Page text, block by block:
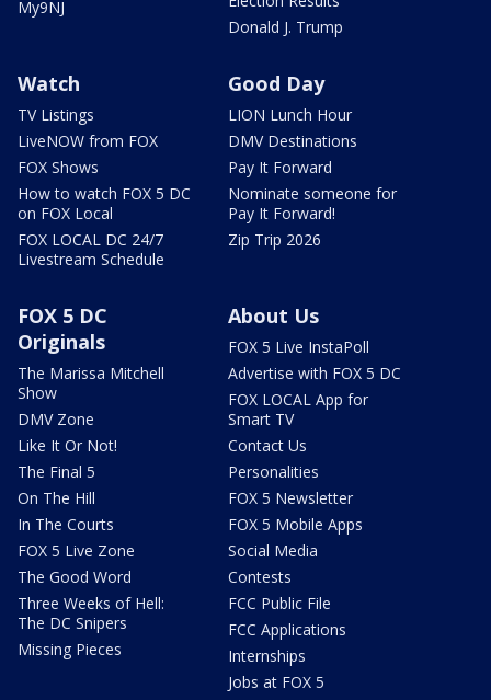
My9NJ
Donald J. Trump
Watch
TV Listings
LiveNOW from FOX
FOX Shows
How to watch FOX 5 DC
on FOX Local
FOX LOCAL DC 24/7
Livestream Schedule
Good Day
LION Lunch Hour
DMV Destinations
Pay It Forward
Nominate someone for
Pay It Forward!
Zip Trip 2026
FOX 5 DC
Originals
The Marissa Mitchell
Show
DMV Zone
Like It Or Not!
The Final 5
On The Hill
In The Courts
FOX 5 Live Zone
The Good Word
Three Weeks of Hell:
The DC Snipers
Missing Pieces
About Us
FOX 5 Live InstaPoll
Advertise with FOX 5 DC
FOX LOCAL App for
Smart TV
Contact Us
Personalities
FOX 5 Newsletter
FOX 5 Mobile Apps
Social Media
Contests
FCC Public File
FCC Applications
Internships
Jobs at FOX 5